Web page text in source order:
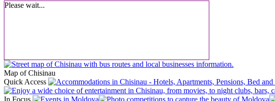
Please wait...
Map of Chisinau
Quick Access
In Focus